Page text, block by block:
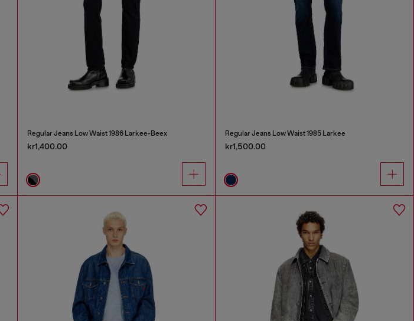
Regular Jeans Low Waist 1986 Larkee-Beex
kr1,400.00
Regular Jeans Low Waist 1985 Larkee
kr1,500.00